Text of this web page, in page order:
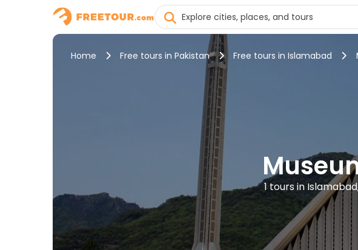
Home Free tours in Pakistan Free tours in Islamabad
1 tours in